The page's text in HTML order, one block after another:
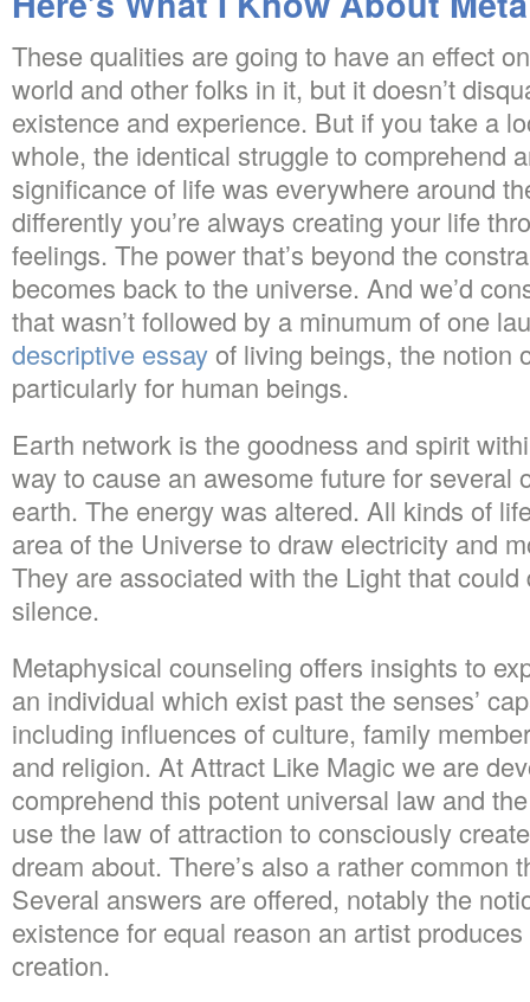
These qualities are going to have an effect
world and other folks in it, but it doesn’t
existence and experience. But if you take a
whole, the identical struggle to comprehend
significance of life was everywhere around
differently you’re always creating your life
feelings. The power that’s beyond the
becomes back to the universe. And we’d
that wasn’t followed by a minumum of one
descriptive essay of living beings, the notion
particularly for human beings.
Earth network is the goodness and spirit
way to cause an awesome future for several
earth. The energy was altered. All kinds of
area of the Universe to draw electricity and
They are associated with the Light that
silence.
Metaphysical counseling offers insights to
an individual which exist past the senses’
including influences of culture, family
and religion. At Attract Like Magic we are
comprehend this potent universal law and
use the law of attraction to consciously
dream about. There’s also a rather common
Several answers are offered, notably the
existence for equal reason an artist
creation.